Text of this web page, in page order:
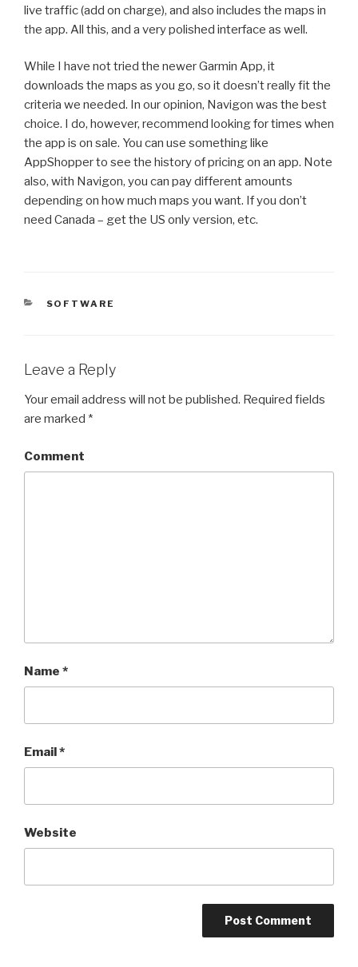
live traffic (add on charge), and also includes the maps in
the app. All this, and a very polished interface as well.
While I have not tried the newer Garmin App, it
downloads the maps as you go, so it doesn’t really fit the
criteria we needed. In our opinion, Navigon was the best
choice. I do, however, recommend looking for times when
the app is on sale. You can use something like
AppShopper to see the history of pricing on an app. Note
also, with Navigon, you can pay different amounts
depending on how much maps you want. If you don’t
need Canada – get the US only version, etc.
CATEGORIES
SOFTWARE
Leave a Reply
Your email address will not be published. Required fields
are marked *
Comment
Name *
Email*
Website